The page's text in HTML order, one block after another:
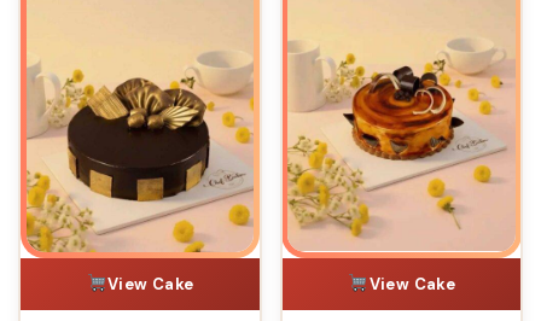
View Cake View Cake